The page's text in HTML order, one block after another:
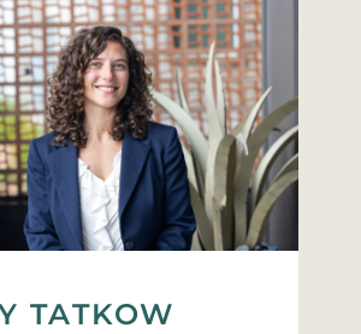
TATKOW